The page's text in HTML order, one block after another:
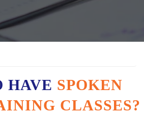
HAVE SPOKEN
CLASSES?